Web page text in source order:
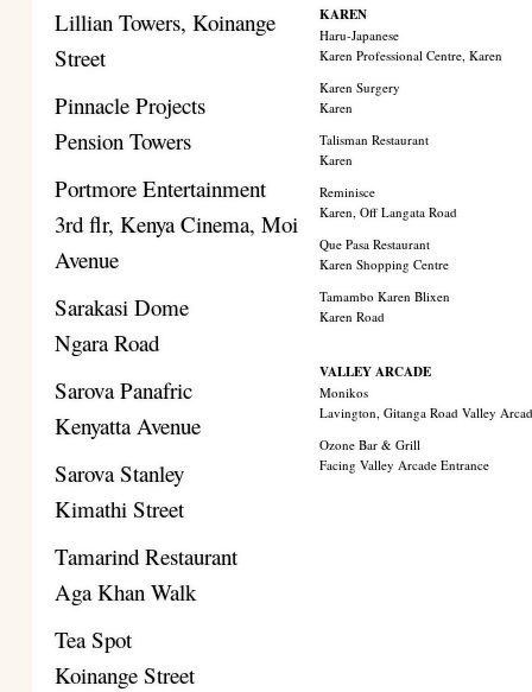
Lillian Towers, Koinange
Street
Pinnacle Projects
Pension Towers
Portmore Entertainment
3rd flr, Kenya Cinema, Moi
Avenue
Sarakasi Dome
Ngara Road
Sarova Panafric
Kenyatta Avenue
Sarova Stanley
Kimathi Street
Tamarind Restaurant
Aga Khan Walk
Tea Spot
Koinange Street
KAREN
Haru-Japanese
Karen Professional Centre, Karen
Karen Surgery
Karen
Talisman Restaurant
Karen
Reminisce
Karen, Off Langata Road
Que Pasa Restaurant
Karen Shopping Centre
Tamambo Karen Blixen
Karen Road
VALLEY ARCADE
Monikos
Lavington, Gitanga Road Valley
Ozone Bar & Grill
Facing Valley Arcade Entrance